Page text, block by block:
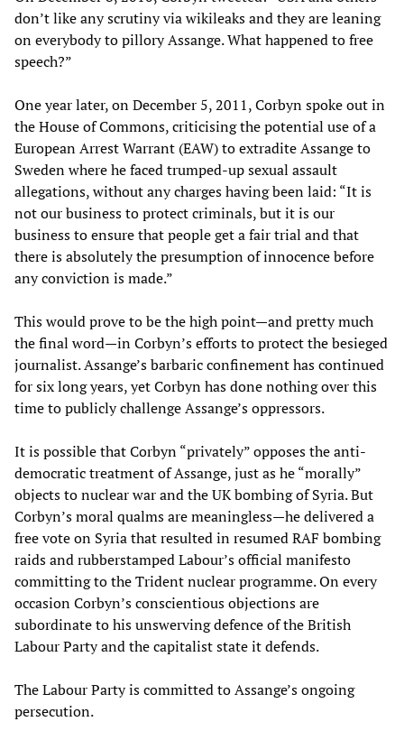
don’t like any scrutiny via wikileaks and they are leaning
on everybody to pillory Assange. What happened to free
speech?”
One year later, on December 5, 2011, Corbyn spoke out in
the House of Commons, criticising the potential use of a
European Arrest Warrant (EAW) to extradite Assange to
Sweden where he faced trumped-up sexual assault
allegations, without any charges having been laid: “It is
not our business to protect criminals, but it is our
business to ensure that people get a fair trial and that
there is absolutely the presumption of innocence before
any conviction is made.”
This would prove to be the high point—and pretty much
the final word—in Corbyn’s efforts to protect the besieged
journalist. Assange’s barbaric confinement has continued
for six long years, yet Corbyn has done nothing over this
time to publicly challenge Assange’s oppressors.
It is possible that Corbyn “privately” opposes the anti-
democratic treatment of Assange, just as he “morally”
objects to nuclear war and the UK bombing of Syria. But
Corbyn’s moral qualms are meaningless—he delivered a
free vote on Syria that resulted in resumed RAF bombing
raids and rubberstamped Labour’s official manifesto
committing to the Trident nuclear programme. On every
occasion Corbyn’s conscientious objections are
subordinate to his unswerving defence of the British
Labour Party and the capitalist state it defends.
The Labour Party is committed to Assange’s ongoing
persecution.